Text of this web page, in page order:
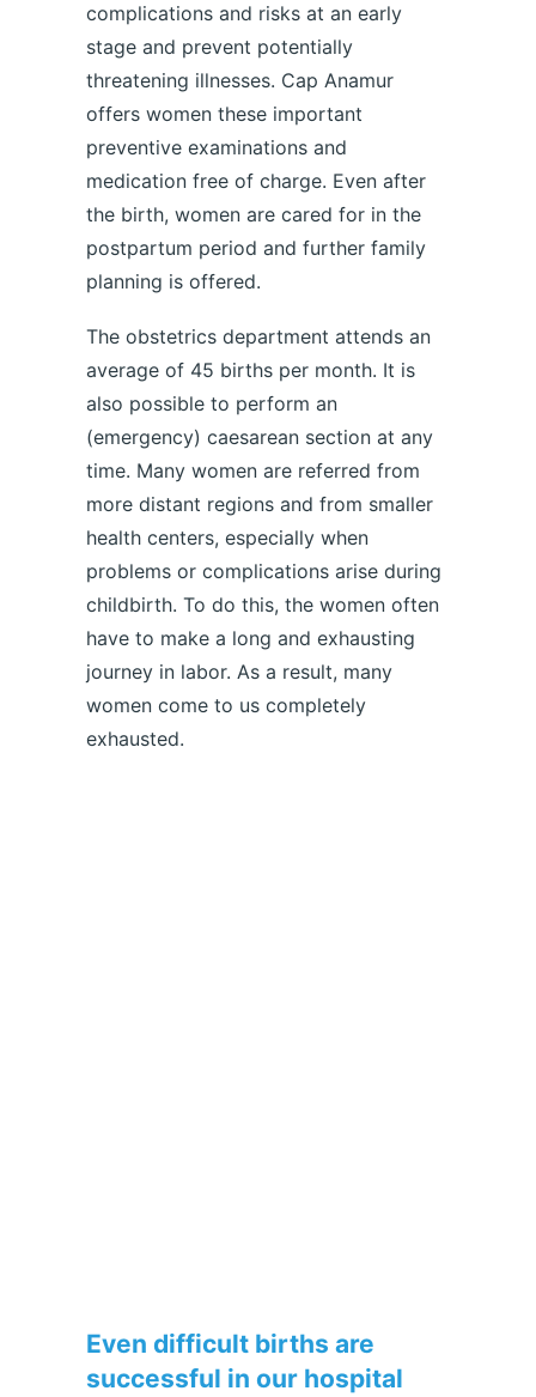
complications and risks at an early
stage and prevent potentially
threatening illnesses. Cap Anamur
offers women these important
preventive examinations and
medication free of charge. Even after
the birth, women are cared for in the
postpartum period and further family
planning is offered.
The obstetrics department attends an
average of 45 births per month. It is
also possible to perform an
(emergency) caesarean section at any
time. Many women are referred from
more distant regions and from smaller
health centers, especially when
problems or complications arise during
childbirth. To do this, the women often
have to make a long and exhausting
journey in labor. As a result, many
women come to us completely
exhausted.
Even difficult births are
successful in our hospital